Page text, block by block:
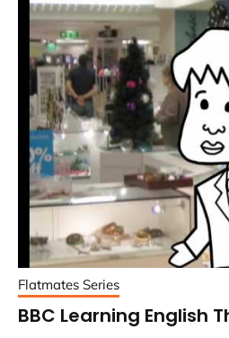
Flatmates Series
BBC Learning English